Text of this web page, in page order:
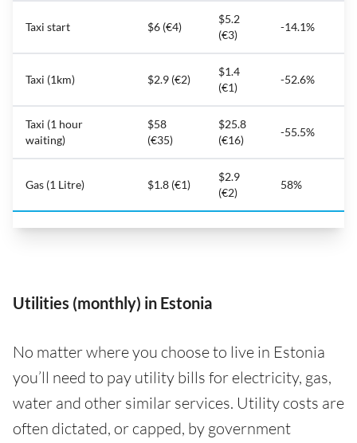
Taxi start $6 (€4)
$5.2
(€3)
-14.1%
Taxi (1km) $2.9 (€2)
$1.4
(€1)
-52.6%
Taxi (1 hour
waiting)
$58
(€35)
$25.8
(€16)
-55.5%
Gas (1 Litre) $1.8 (€1)
$2.9
(€2)
58%
Utilities (monthly) in Estonia
No matter where you choose to live in Estonia
you’ll need to pay utility bills for electricity, gas,
water and other similar services. Utility costs are
often dictated, or capped, by government